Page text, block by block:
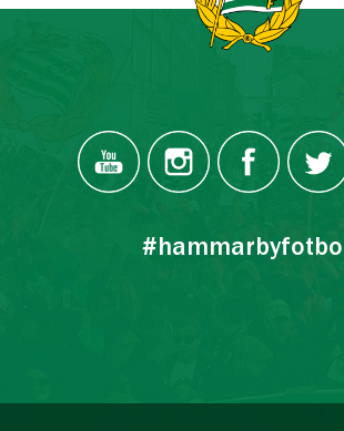
#hammarbyfotboll